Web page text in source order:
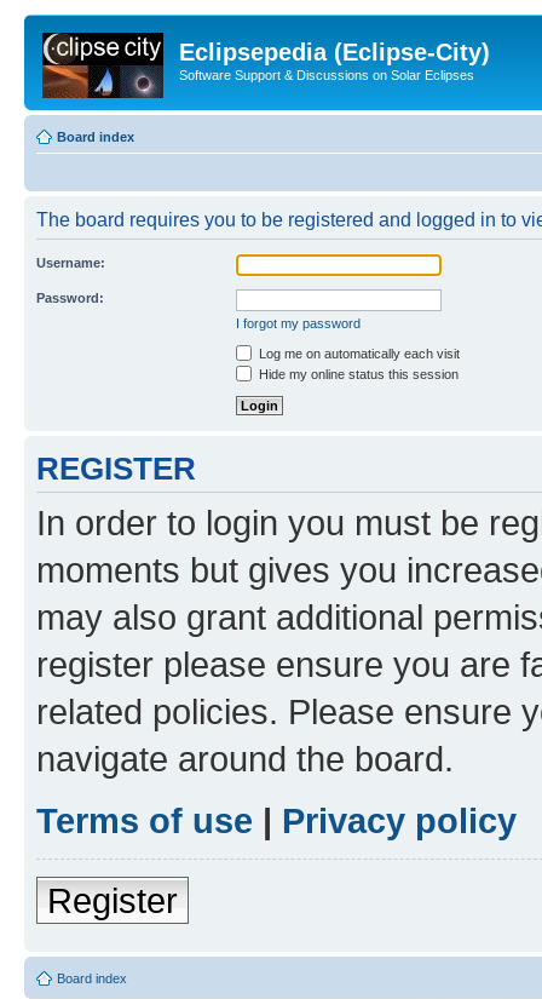
Eclipsepedia (Eclipse-City)
Software Support & Discussions on Solar Eclipses
Board index
The board requires you to be registered and logged in to
Username:
Password:
I forgot my password
Log me on automatically each visit
Hide my online status this session
REGISTER
In order to login you must be
moments but gives you
may also grant additional
register please ensure you are
related policies. Please ensure
navigate around the board.
Terms of use | Privacy policy
Register
Board index